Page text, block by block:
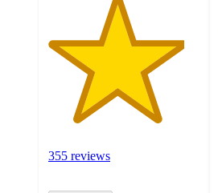
355 reviews